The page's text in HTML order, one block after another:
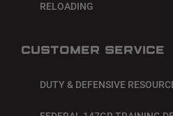
RELOADING
CUSTOMER SERVICE
DUTY & DEFENSIVE